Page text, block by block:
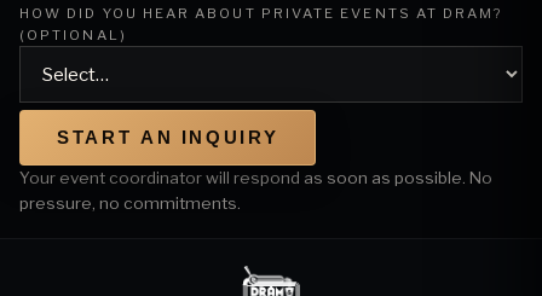
HOW DID YOU HEAR ABOUT PRIVATE EVENTS AT DRAM?
(OPTIONAL)
START AN INQUIRY
Your event coordinator will respond as soon as possible. No
pressure, no commitments.